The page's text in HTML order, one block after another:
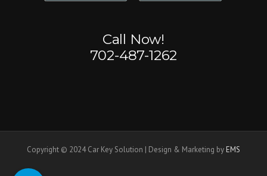
Call Now!
702-487-1262
Copyright © 2024 Car Key Solution | Design & Marketing by EMS